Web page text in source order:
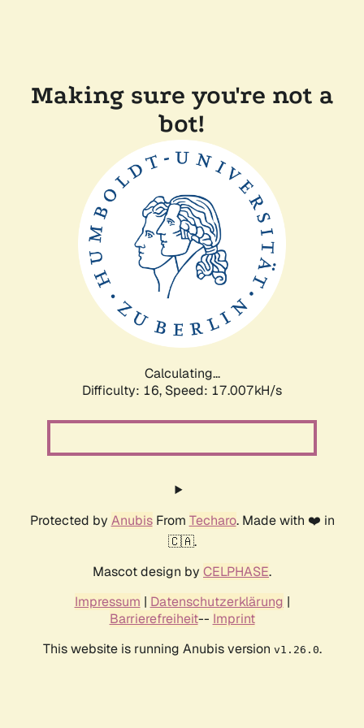
Making sure you're not a
bot!
Calculating...
Difficulty: 16, Speed: 17.007kH/s
Protected by AnubisFrom Techaro. Made with ❤️ in
🇨🇦.
Mascot design by CELPHASE.
Impressum | Datenschutzerklärung |
Barrierefreiheit-- Imprint
This website is running Anubis version v1.26.0.